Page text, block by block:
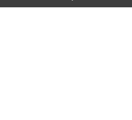
Open